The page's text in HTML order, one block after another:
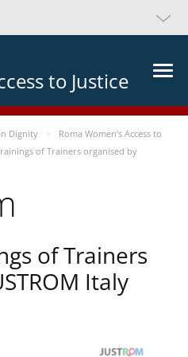
to Justice
Dignity
Roma Women’s Access to
of Trainers organised by
of Trainers
Italy